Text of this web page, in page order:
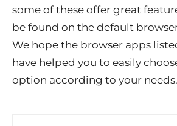
some of these offer great
be found on the default
We hope the browser apps
have helped you to easily
option according to your needs.